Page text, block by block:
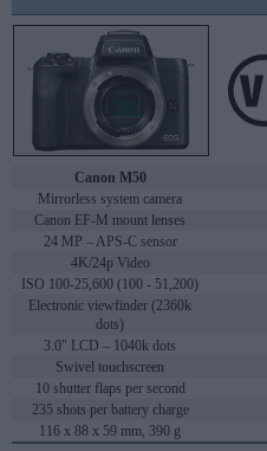
Canon M50
Mirrorless system camera
Canon EF-M mount lenses
24 MP – APS-C sensor
4K/24p Video
ISO 100-25,600 (100 - 51,200)
Electronic viewfinder (2360k
dots)
3.0" LCD – 1040k dots
Swivel touchscreen
10 shutter flaps per second
235 shots per battery charge
116 x 88 x 59 mm, 390 g